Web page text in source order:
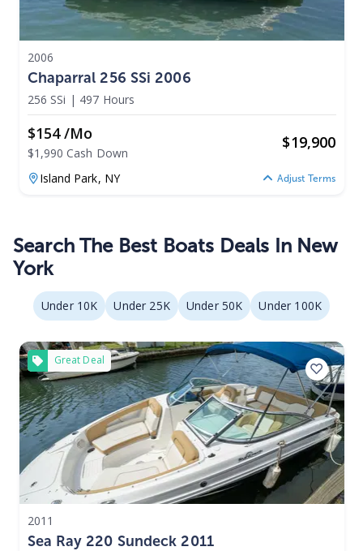
2006
Chaparral 256 SSi 2006
256 SSi | 497 Hours
$154 /mo
$1,990 Cash Down
$19,900
Island Park, NY Adjust Terms
Search The Best Boats Deals In New
York
Under 10K Under 25K Under 50K Under 100K
Great Deal
2011
Sea Ray 220 Sundeck 2011